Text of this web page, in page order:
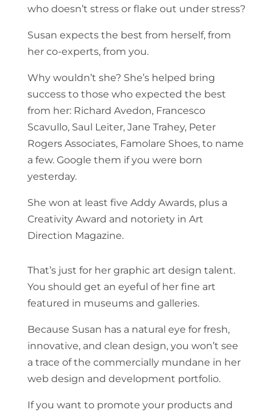
who doesn’t stress or flake out under stress?
Susan expects the best from herself, from
her co-experts, from you.
Why wouldn’t she? She’s helped bring
success to those who expected the best
from her: Richard Avedon, Francesco
Scavullo, Saul Leiter, Jane Trahey, Peter
Rogers Associates, Famolare Shoes, to name
a few. Google them if you were born
yesterday.
She won at least five Addy Awards, plus a
Creativity Award and notoriety in Art
Direction Magazine.
That’s just for her graphic art design talent.
You should get an eyeful of her fine art
featured in museums and galleries.
Because Susan has a natural eye for fresh,
innovative, and clean design, you won’t see
a trace of the commercially mundane in her
web design and development portfolio.
If you want to promote your products and